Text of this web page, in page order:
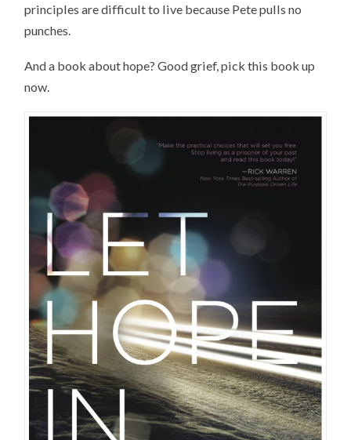
principles are difficult to live because Pete pulls no
punches.
And a book about hope? Good grief, pick this book up
now.